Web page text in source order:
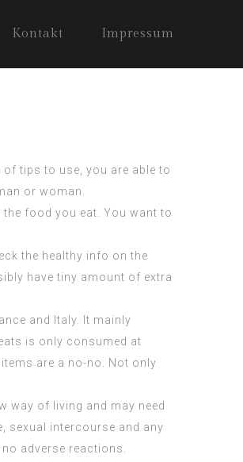
Kontakt Impressum
tips to use, you are able to
or woman.
food you eat. You want to
the healthy info on the
have tiny amount of extra
and Italy. It mainly
is only consumed at
are a no-no. Not only
way of living and may need
sexual intercourse and any
adverse reactions.